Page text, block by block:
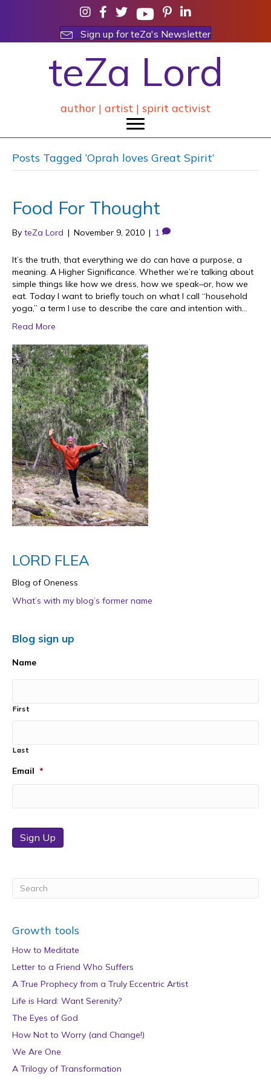
Sign up for teZa's Newsletter
teZa Lord
author | artist | spirit activist
Posts Tagged ‘Oprah loves Great Spirit’
Food For Thought
By teZa Lord | November 9, 2010 | 1
It’s the truth, that everything we do can have a purpose, a
meaning. A Higher Significance. Whether we’re talking about
simple things like how we dress, how we speak–or, how we
eat. Today I want to briefly touch on what I call “household
yoga,” a term I use to describe the care and intention with…
Read More
LORD FLEA
Blog of Oneness
What’s with my blog’s former name
Blog sign up
Name
First
Last
Email *
Sign Up
Growth tools
How to Meditate
Letter to a Friend Who Suffers
A True Prophecy from a Truly Eccentric Artist
Life is Hard: Want Serenity?
The Eyes of God
How Not to Worry (and Change!)
We Are One
A Trilogy of Transformation